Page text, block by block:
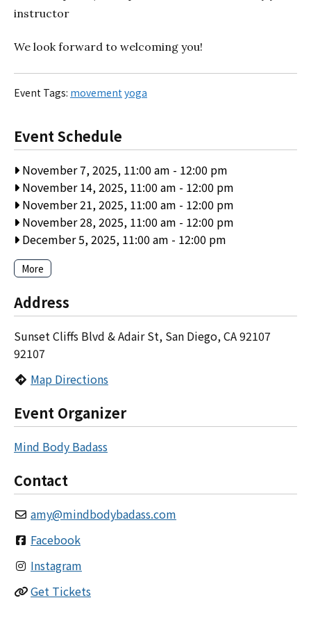
instructor
We look forward to welcoming you!
Event Tags: movement yoga
Event Schedule
November 7, 2025, 11:00 am - 12:00 pm
November 14, 2025, 11:00 am - 12:00 pm
November 21, 2025, 11:00 am - 12:00 pm
November 28, 2025, 11:00 am - 12:00 pm
December 5, 2025, 11:00 am - 12:00 pm
More
Address
Sunset Cliffs Blvd & Adair St, San Diego, CA 92107
92107
Map Directions
Event Organizer
Mind Body Badass
Contact
amy@mindbodybadass.com
Facebook
Instagram
Get Tickets